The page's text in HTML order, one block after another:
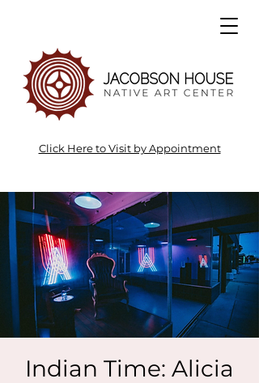
Click Here to Visit by Appointment
Indian Time: Alicia